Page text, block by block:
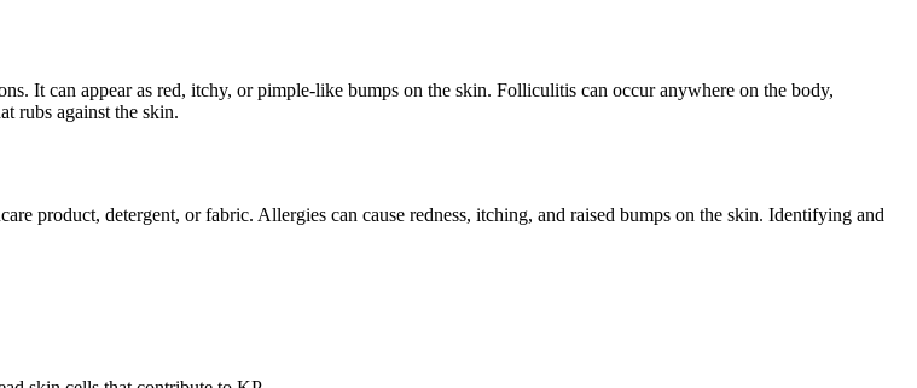
It can appear as red, itchy, or pimple-like bumps on the skin. Folliculitis can occur anywhere on the body,
rubs against the skin.
product, detergent, or fabric. Allergies can cause redness, itching, and raised bumps on the skin. Identifying and